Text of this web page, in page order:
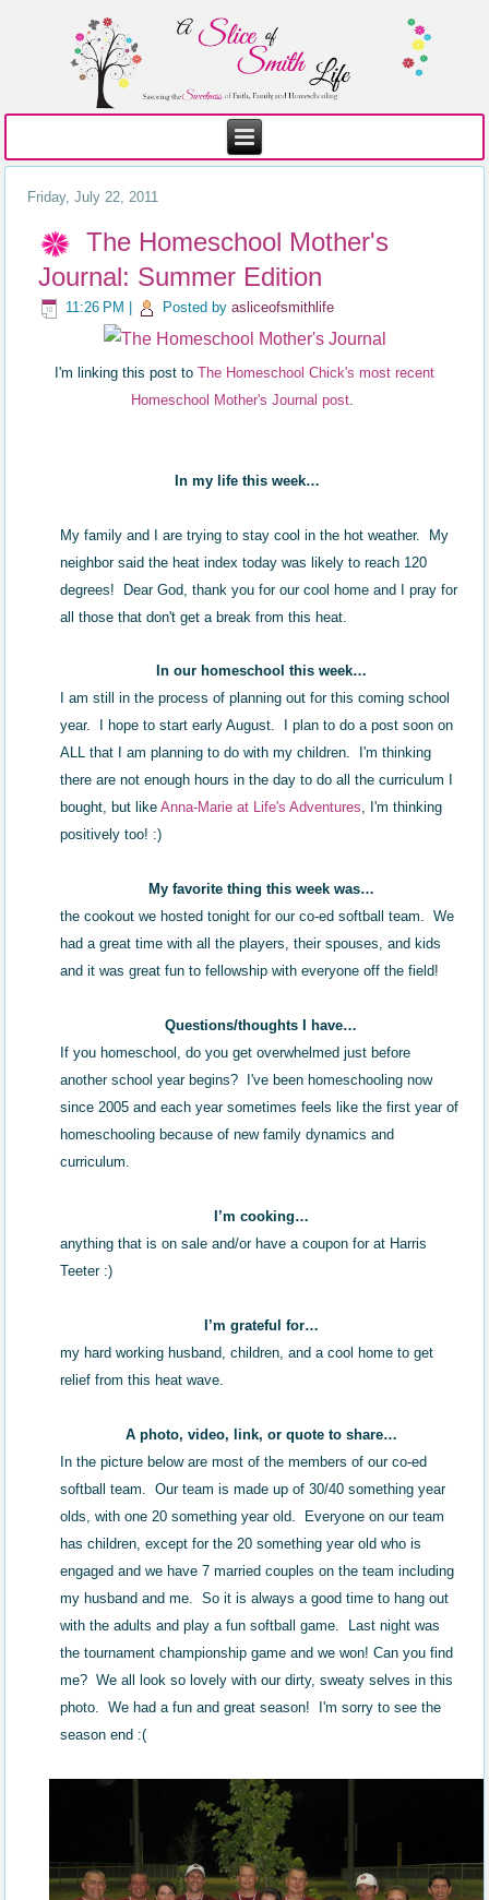
Friday, July 22, 2011
The Homeschool Mother's
Journal: Summer Edition
11:26 PM Posted byasliceofsmithlife
I'm linking this post to The Homeschool Chick's most recent
Homeschool Mother's Journal post
In my life this week…
My family and I are trying to stay cool in the hot weather. My
neighbor said the heat index today was likely to reach 120
degrees! Dear God, thank you for our cool home and I pray for
all those that don't get a break from this heat.
In our homeschool this week…
I am still in the process of planning out for this coming school
year. I hope to start early August. I plan to do a post soon on
ALL that I am planning to do with my children. I'm thinking
there are not enough hours in the day to do all the curriculum I
bought, but likeAnna-Marie at Life's Adventures , I'm thinking
positively too! :)
My favorite thing this week was…
the cookout we hosted tonight for our co-ed softball team. We
had a great time with all the players, their spouses, and kids
and it was great fun to fellowship with everyone off the field!
Questions/thoughts I have…
If you homeschool, do you get overwhelmed just before
another school year begins? I've been homeschooling now
since 2005 and each year sometimes feels like the first year of
homeschooling because of new family dynamics and
curriculum.
I’m cooking…
anything that is on sale and/or have a coupon for at Harris
Teeter :)
I’m grateful for…
my hard working husband, children, and a cool home to get
relief from this heat wave.
A photo, video, link, or quote to share…
In the picture below are most of the members of our co-ed
softball team. Our team is made up of 30/40 something year
olds, with one 20 something year old. Everyone on our team
has children, except for the 20 something year old who is
engaged and we have 7 married couples on the team including
my husband and me. So it is always a good time to hang out
with the adults and play a fun softball game. Last night was
the tournament championship game and we won! Can you find
me? We all look so lovely with our dirty, sweaty selves in this
photo. We had a fun and great season! I'm sorry to see the
season end :(